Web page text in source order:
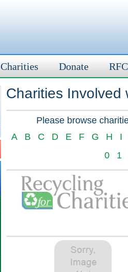
Charities Donate
Charities Involved
Please browse
A
B C D E F G H
I
0
1